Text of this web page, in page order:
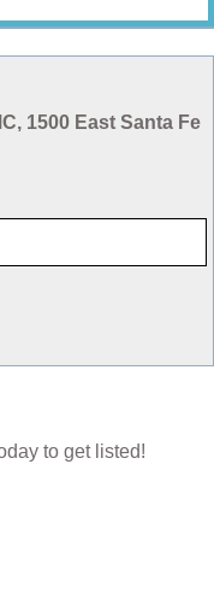
1500 East Santa Fe
to get listed!